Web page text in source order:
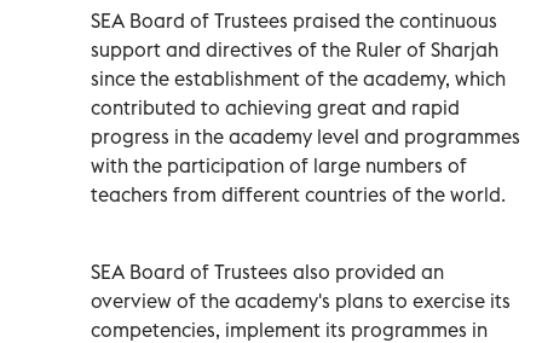
SEA Board of Trustees praised the continuous
support and directives of the Ruler of Sharjah
since the establishment of the academy, which
contributed to achieving great and rapid
progress in the academy level and programmes
with the participation of large numbers of
teachers from different countries of the world.
SEA Board of Trustees also provided an
overview of the academy's plans to exercise its
competencies, implement its programmes in